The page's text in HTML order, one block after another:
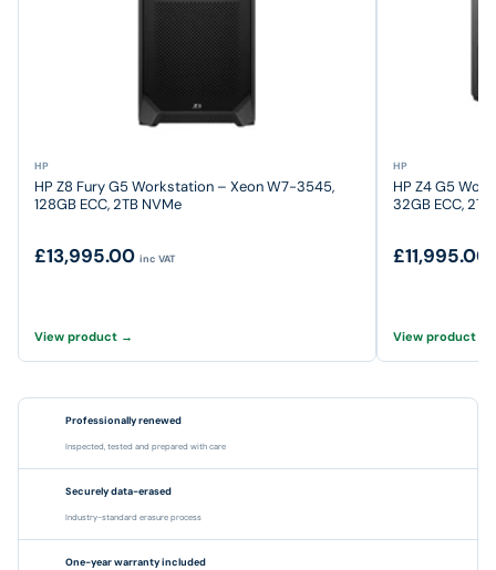
HP
HP Z8 Fury G5 Workstation – Xeon W7-3545,
128GB ECC, 2TB NVMe
£13,995.00 inc VAT
View product →
HP
HP Z4 G5
32GB ECC,
£11,995.00
View product →
Professionally renewed
Inspected, tested and prepared with care
Securely data-erased
Industry-standard erasure process
One-year warranty included